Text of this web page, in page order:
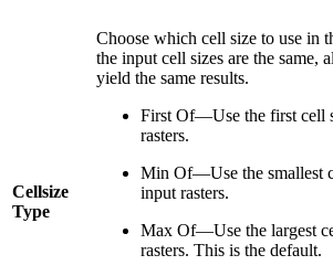
Cellsize
Type
Choose which cell size to use in
the input cell sizes are the same,
yield the same results.
First Of—Use the first cell
rasters.
Min Of—Use the smallest
input rasters.
Max Of—Use the largest
rasters. This is the default.